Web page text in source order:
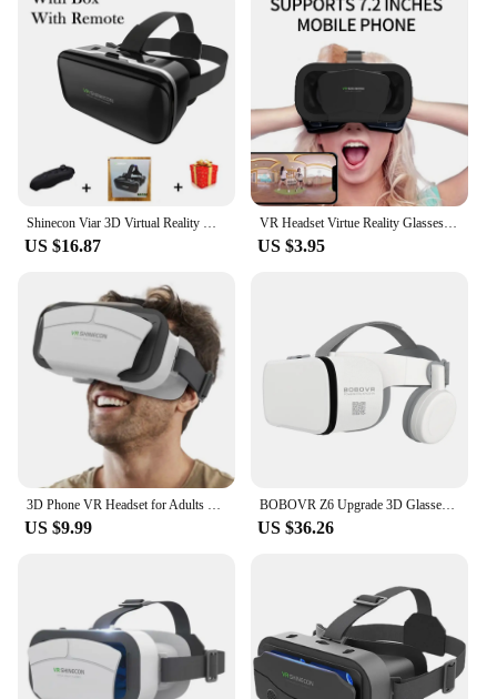
US $16.87
VR Headset Virtue Reality Glasses For Movies Video Games Head-mounted 3D Virtual Reality VR Glasses Mobile Phone Movie Game
US $3.95
3D Phone VR Headset for Adults Watching Movies Adjustable Comfortable VR Goggles/Glasses 4.5-7.0 Inch Screen
US $9.99
BOBOVR Z6 Upgrade 3D Glasses VR Headset Google Cardboard Virtual Reality Glasses Wireless VR Helmet For Smartphones
US $36.26